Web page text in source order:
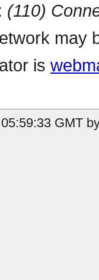
(110)
may
is
GMT